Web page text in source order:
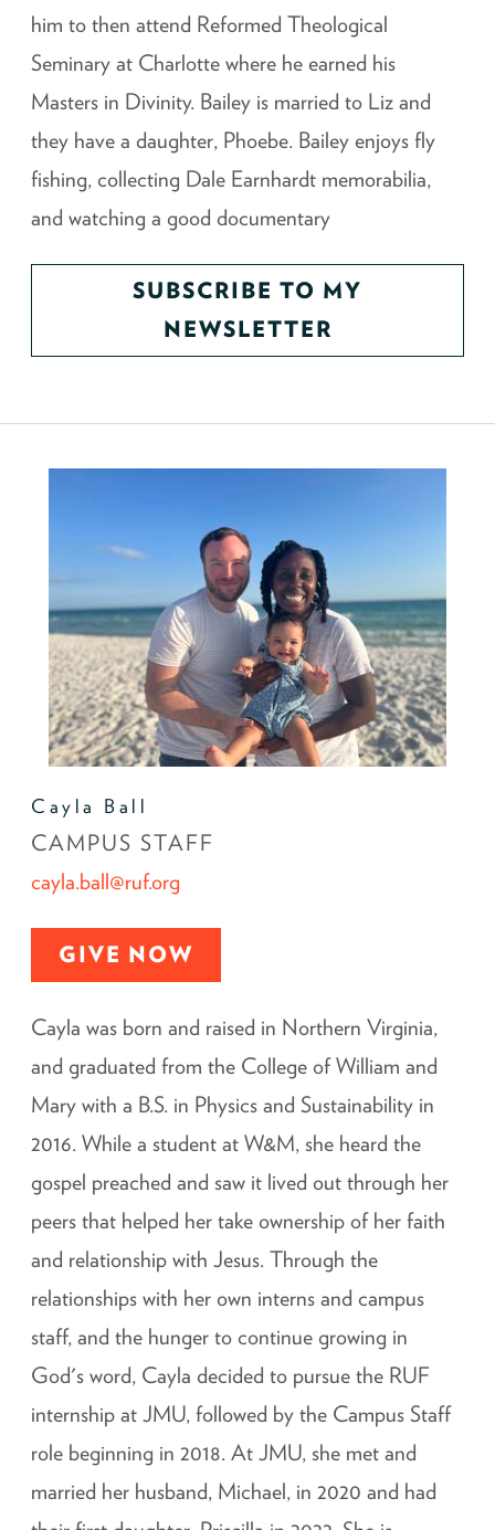
him to then attend Reformed Theological
Seminary at Charlotte where he earned his
Masters in Divinity. Bailey is married to Liz and
they have a daughter, Phoebe. Bailey enjoys fly
fishing, collecting Dale Earnhardt memorabilia,
and watching a good documentary
SUBSCRIBE TO MY
NEWSLETTER
Cayla Ball
CAMPUS STAFF
cayla.ball@ruf.org
GIVE NOW
Cayla was born and raised in Northern Virginia,
and graduated from the College of William and
Mary with a B.S. in Physics and Sustainability in
2016. While a student at W&M, she heard the
gospel preached and saw it lived out through her
peers that helped her take ownership of her faith
and relationship with Jesus. Through the
relationships with her own interns and campus
staff, and the hunger to continue growing in
God's word, Cayla decided to pursue the RUF
internship at JMU, followed by the Campus Staff
role beginning in 2018. At JMU, she met and
married her husband, Michael, in 2020 and had